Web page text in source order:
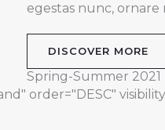
egestas nunc, ornare
DISCOVER MORE
Spring-Summer 2021
order="DESC"